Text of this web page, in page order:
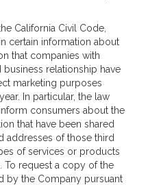
California Civil Code,
certain information about
that companies with
relationship have
marketing purposes
In particular, the law
consumers about the
that have been shared
addresses of those third
of services or products
To request a copy of the
by the Company pursuant